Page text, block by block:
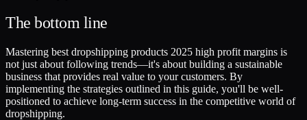
The bottom line
Mastering best dropshipping products 2025 high profit margins is
not just about following trends—it's about building a sustainable
business that provides real value to your customers. By
implementing the strategies outlined in this guide, you'll be well-
positioned to achieve long-term success in the competitive world of
dropshipping.